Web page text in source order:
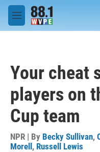
Skip to main content
M
e
Your cheat
players on
Cup team
NPR | By Becky Sullivan,
Morell , Russell Lewis